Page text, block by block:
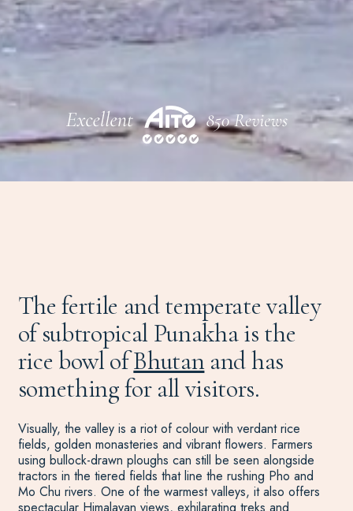
The fertile and temperate valley
of subtropical Punakha is the
rice bowl ofBhutanand has
something for all visitors.
Visually, the valley is a riot of colour with verdant rice
fields, golden monasteries and vibrant flowers. Farmers
using bullock-drawn ploughs can still be seen alongside
tractors in the tiered fields that line the rushing Pho and
Mo Chu rivers. One of the warmest valleys, it also offers
spectacular Himalayan views, exhilarating treks and